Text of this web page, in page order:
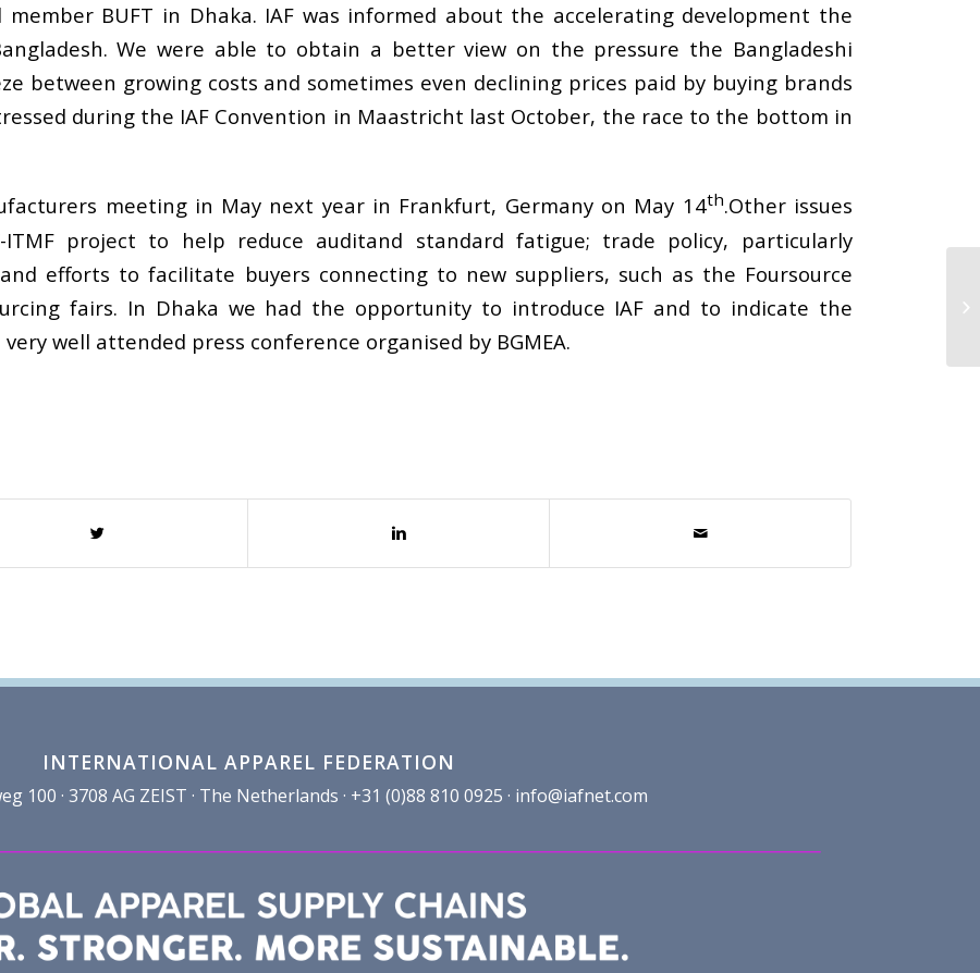
member BUFT in Dhaka. IAF was informed about the accelerating development the
We were able to obtain a better view on the pressure the Bangladeshi
between growing costs and sometimes even declining prices paid by buying brands
during the IAF Convention in Maastricht last October, the race to the bottom in
meeting in May next year in Frankfurt, Germany on May 14th.Other issues
project to help reduce auditand standard fatigue; trade policy, particularly
and efforts to facilitate buyers connecting to new suppliers, such as the Foursource
fairs. In Dhaka we had the opportunity to introduce IAF and to indicate the
well attended press conference organised by BGMEA.
INTERNATIONAL APPAREL FEDERATION
100 · 3708 AG ZEIST · The Netherlands · +31 (0)88 810 0925 · info@iafnet.com